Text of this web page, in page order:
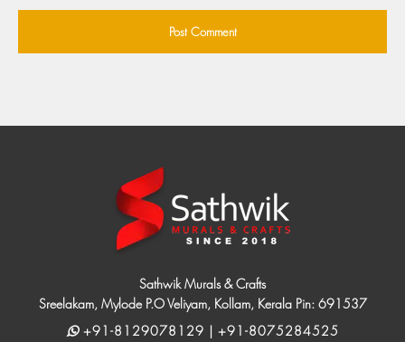
Sathwik Murals & Crafts
Sreelakam, Mylode P.O Veliyam, Kollam, Kerala Pin: 691537
+91-8129078129 | +91-8075284525